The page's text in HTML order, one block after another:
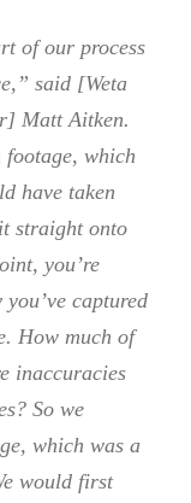
of our process
said [Weta
Matt Aitken.
footage, which
have taken
straight onto
you’re
captured
How much of
inaccuracies
So we
which was a
would first